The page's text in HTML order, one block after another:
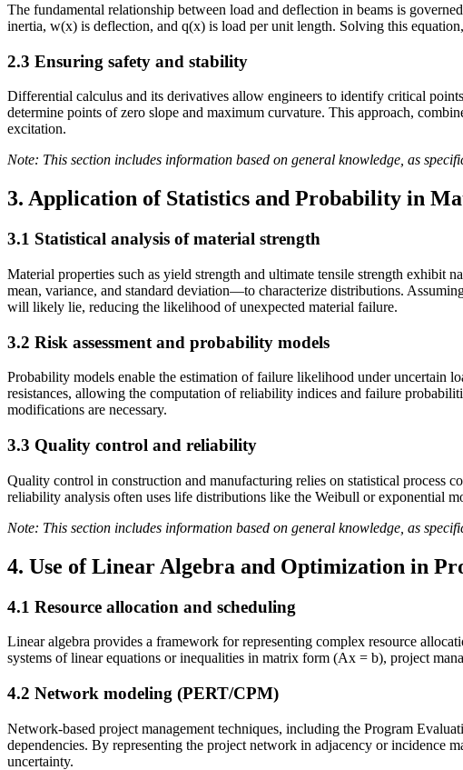
The fundamental relationship between load and deflection in beams is
inertia, w(x) is deflection, and q(x) is load per unit length. Solving this
2.3 Ensuring safety and stability
Differential calculus and its derivatives allow engineers to identify critical
determine points of zero slope and maximum curvature. This approach,
excitation.
Note: This section includes information based on general knowledge, as
3. Application of Statistics and Probability in
3.1 Statistical analysis of material strength
Material properties such as yield strength and ultimate tensile strength exhibit
mean, variance, and standard deviation—to characterize distributions.
will likely lie, reducing the likelihood of unexpected material failure.
3.2 Risk assessment and probability models
Probability models enable the estimation of failure likelihood under uncertain
resistances, allowing the computation of reliability indices and failure
modifications are necessary.
3.3 Quality control and reliability
Quality control in construction and manufacturing relies on statistical process
reliability analysis often uses life distributions like the Weibull or exponential
Note: This section includes information based on general knowledge, as
4. Use of Linear Algebra and Optimization in
4.1 Resource allocation and scheduling
Linear algebra provides a framework for representing complex resource
systems of linear equations or inequalities in matrix form (Ax = b), project
4.2 Network modeling (PERT/CPM)
Network-based project management techniques, including the Program
dependencies. By representing the project network in adjacency or incidence
uncertainty.